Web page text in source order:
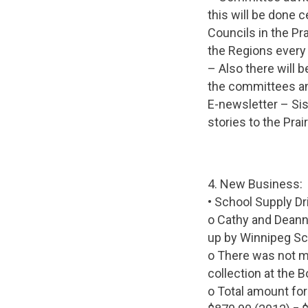
this will be done
Councils in the
the Regions
– Also there will
the committees
E-newsletter –
stories to the
4. New Business:
• School Supply
o Cathy and
up by Winnipeg
o There was not
collection at the
o Total amount